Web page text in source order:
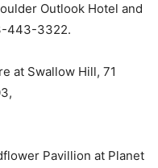
Outlook Hotel and
443-3322.
at Swallow Hill, 71
Pavillion at Planet